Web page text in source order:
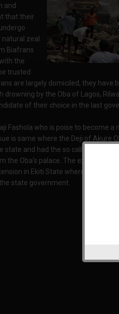
and
that their
zeal
Biafrans
the
trusted
are largely domiciled, they have
by the Oba of Lagos,
of their choice in the last
Fashola who is poise to become a
is same where the Deji of Akure
state and had the so called Igbo
the Oba's palace. The exorbitant
in Ekiti State where Biafrans
state government.